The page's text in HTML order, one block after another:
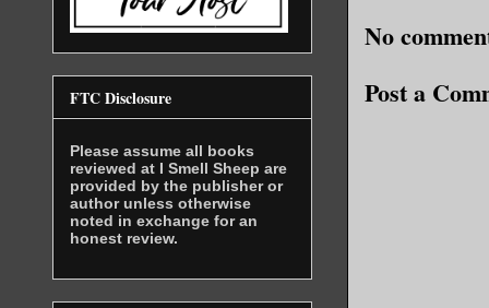
by
No
Post a
FTC Disclosure
Please assume all books
reviewed at I Smell Sheep are
provided by the publisher or
author unless otherwise
noted in exchange for an
honest review.